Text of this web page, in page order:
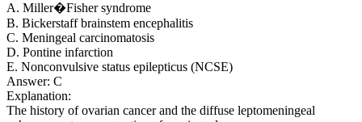
A. Miller�Fisher syndrome
B. Bickerstaff brainstem encephalitis
C. Meningeal carcinomatosis
D. Pontine infarction
E. Nonconvulsive status epilepticus (NCSE)
Answer: C
Explanation:
The history of ovarian cancer and the diffuse leptomeningeal